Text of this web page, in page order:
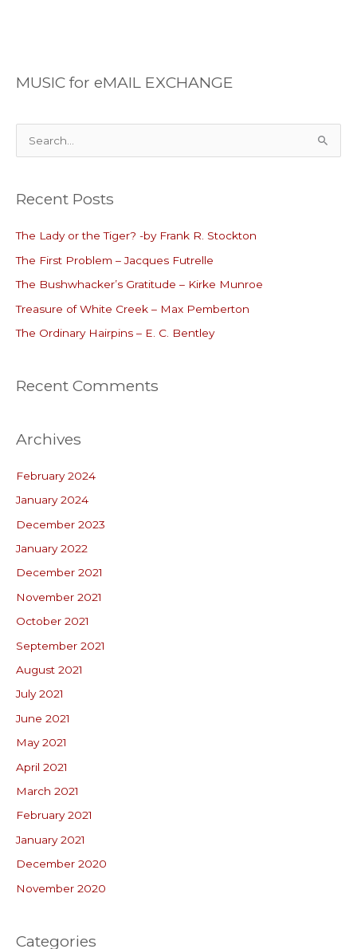
MUSIC for eMAIL EXCHANGE
e
r
h
o
r
:
Recent Posts
The Lady or the Tiger? -by Frank R. Stockton
The First Problem – Jacques Futrelle
The Bushwhacker’s Gratitude – Kirke Munroe
Treasure of White Creek – Max Pemberton
The Ordinary Hairpins – E. C. Bentley
Recent Comments
Archives
February 2024
January 2024
December 2023
January 2022
December 2021
November 2021
October 2021
September 2021
August 2021
July 2021
June 2021
May 2021
April 2021
March 2021
February 2021
January 2021
December 2020
November 2020
Categories